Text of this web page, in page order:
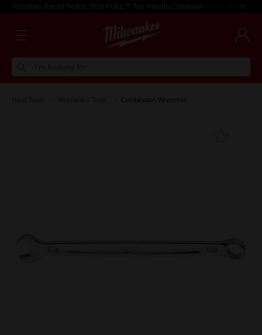
Voluntary Recall Notice: M18 FUEL™ Top Handle Chainsaw Learn more >
Combination Wrenches